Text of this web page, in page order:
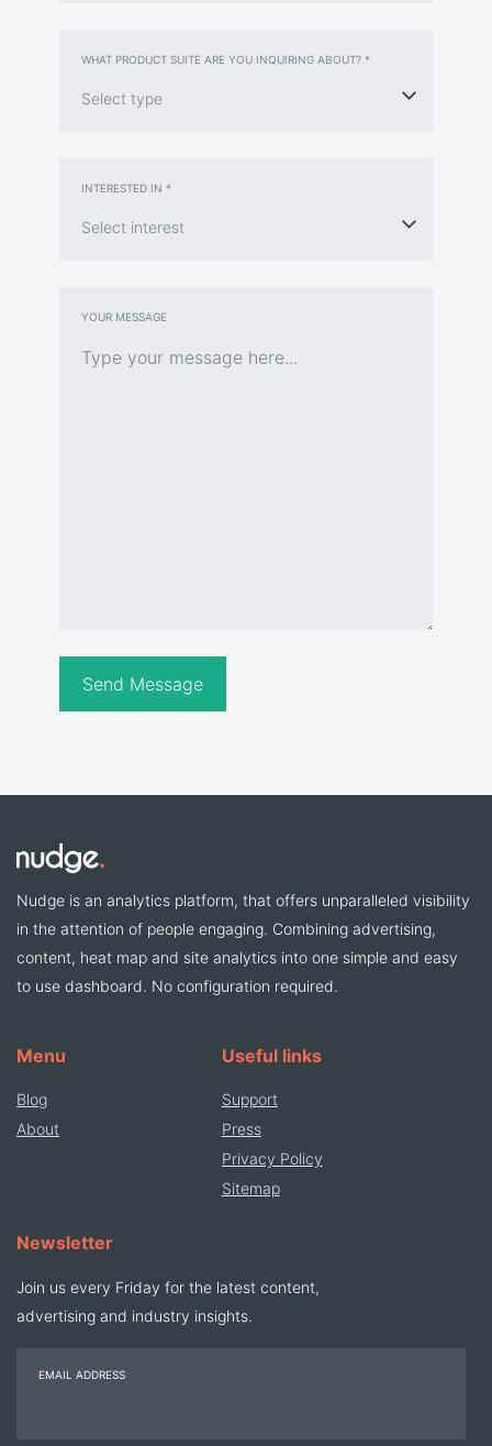
WHAT PRODUCT SUITE ARE YOU INQUIRING ABOUT? *
INTERESTED IN *
YOUR MESSAGE
Nudge is an analytics platform, that offers unparalleled visibility
in the attention of people engaging. Combining advertising,
content, heat map and site analytics into one simple and easy
to use dashboard. No configuration required.
Menu
Blog
About
Useful links
Support
Press
Privacy Policy
Sitemap
Newsletter
Join us every Friday for the latest content,
advertising and industry insights.
EMAIL ADDRESS